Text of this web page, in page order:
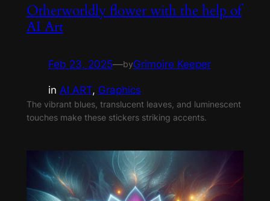
Otherworldly flower with the help of
AI Art
Feb 23, 2025—byGrimoire Keeper
in AI ART, Graphics
The vibrant blues, translucent leaves, and luminescent
touches make these stickers striking accents.